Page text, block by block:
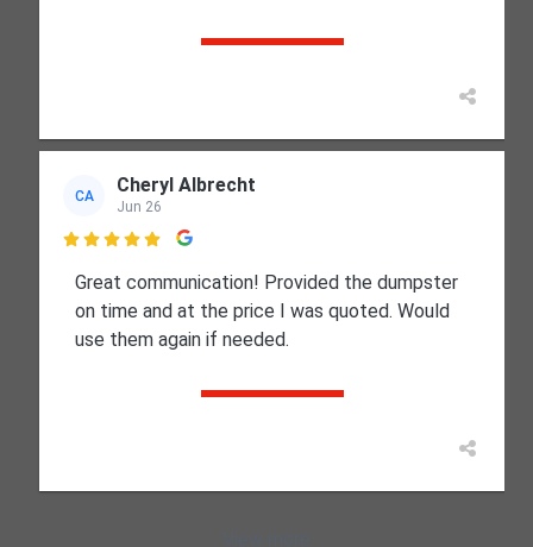
CA Cheryl Albrecht
Jun 26

Great communication! Provided the dumpster
on time and at the price I was quoted. Would
use them again if needed.